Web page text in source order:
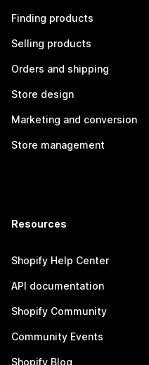
Finding products
Selling products
Orders and shipping
Store design
Marketing and conversion
Store management
Resources
Shopify Help Center
API documentation
Shopify Community
Community Events
Shopify Blog